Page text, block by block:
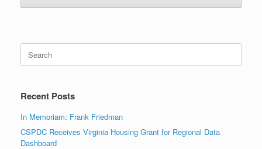
Search
for:
Recent Posts
In Memoriam: Frank Friedman
CSPDC Receives Virginia Housing Grant for Regional Data
Dashboard